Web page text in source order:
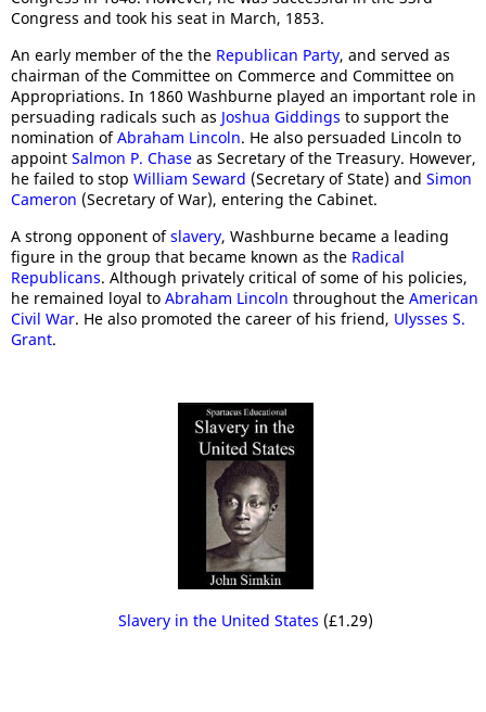
Congress and took his seat in March, 1853.
An early member of the the Republican Party, and served as
chairman of the Committee on Commerce and Committee on
Appropriations. In 1860 Washburne played an important role in
persuading radicals such as Joshua Giddings to support the
nomination ofAbraham Lincoln. He also persuaded Lincoln to
appoint Salmon P. Chase as Secretary of the Treasury. However,
he failed to stop William Seward (Secretary of State) and Simon
Cameron (Secretary of War), entering the Cabinet.
A strong opponent ofslavery, Washburne became a leading
figure in the group that became known as the Radical
Republicans. Although privately critical of some of his policies,
he remained loyal to Abraham Lincoln throughout the American
Civil War. He also promoted the career of his friend, Ulysses S.
Grant.
Slavery in the United States (£1.29)